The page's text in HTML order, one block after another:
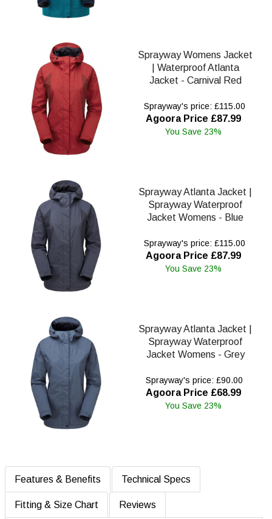
Sprayway Womens Jacket
| Waterproof Atlanta
Jacket - Carnival Red
Sprayway's price: £115.00
Agoora Price £87.99
You Save 23%
Sprayway Atlanta Jacket |
Sprayway Waterproof
Jacket Womens - Blue
Sprayway's price: £115.00
Agoora Price £87.99
You Save 23%
Sprayway Atlanta Jacket |
Sprayway Waterproof
Jacket Womens - Grey
Sprayway's price: £90.00
Agoora Price £68.99
You Save 23%
Features & Benefits Technical Specs
Fitting & Size Chart Reviews